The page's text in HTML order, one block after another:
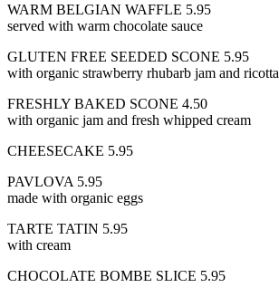
WARM BELGIAN WAFFLE 5.95
served with warm chocolate sauce
GLUTEN FREE SEEDED SCONE 5.95
with organic strawberry rhubarb jam and ricotta
FRESHLY BAKED SCONE 4.50
with organic jam and fresh whipped cream
CHEESECAKE 5.95
PAVLOVA 5.95
made with organic eggs
TARTE TATIN 5.95
with cream
CHOCOLATE BOMBE SLICE 5.95